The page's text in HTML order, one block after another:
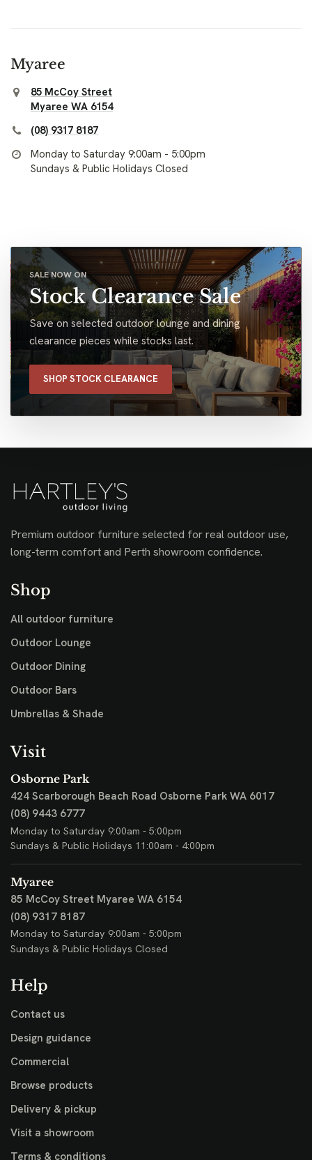
Myaree
85 McCoy Street
Myaree WA 6154
(08) 9317 8187
Monday to Saturday 9:00am - 5:00pm
Sundays & Public Holidays Closed
SALE NOW ON
Stock Clearance Sale
Save on selected outdoor lounge and dining
clearance pieces while stocks last.
SHOP STOCK CLEARANCE
Premium outdoor furniture selected for real outdoor use,
long-term comfort and Perth showroom confidence.
Shop
All outdoor furniture
Outdoor Lounge
Outdoor Dining
Outdoor Bars
Umbrellas & Shade
Visit
Osborne Park
424 Scarborough Beach Road Osborne Park WA 6017
(08) 9443 6777
Monday to Saturday 9:00am - 5:00pm
Sundays & Public Holidays 11:00am - 4:00pm
Myaree
85 McCoy Street Myaree WA 6154
(08) 9317 8187
Monday to Saturday 9:00am - 5:00pm
Sundays & Public Holidays Closed
Help
Contact us
Design guidance
Commercial
Browse products
Delivery & pickup
Visit a showroom
Terms & conditions